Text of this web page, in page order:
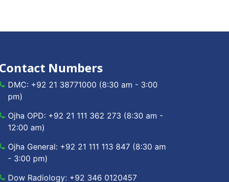
Contact Numbers
DMC: +92 21 38771000 (8:30 am - 3:00
pm)
Ojha OPD: +92 21 111 362 273 (8:30 am -
12:00 am)
Ojha General: +92 21 111 113 847 (8:30 am
- 3:00 pm)
Dow Radiology: +92 346 0120457